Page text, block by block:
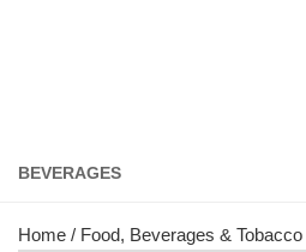
BEVERAGES
Home / Food, Beverages & Tobacco